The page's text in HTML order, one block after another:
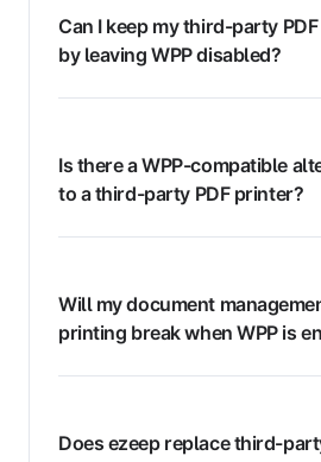
Can I keep my third-party
by leaving WPP disabled?
Is there a WPP-compatible
to a third-party PDF printer?
Will my document
printing break when WPP is
Does ezeep replace third-